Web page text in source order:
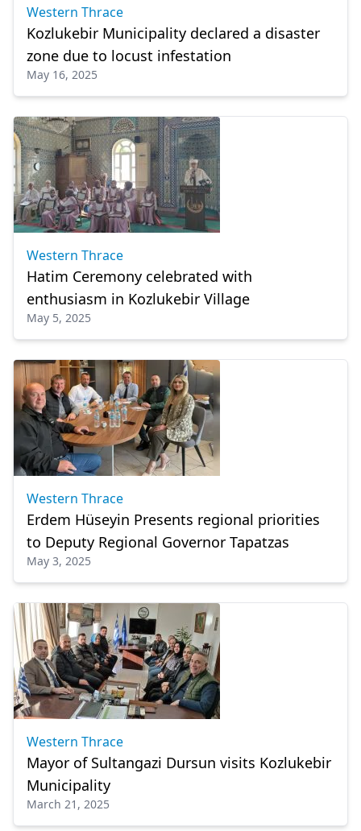
Western Thrace
Kozlukebir Municipality declared a disaster
zone due to locust infestation
May 16, 2025
Western Thrace
Hatim Ceremony celebrated with
enthusiasm in Kozlukebir Village
May 5, 2025
Western Thrace
Erdem Hüseyin Presents regional priorities
to Deputy Regional Governor Tapatzas
May 3, 2025
Western Thrace
Mayor of Sultangazi Dursun visits Kozlukebir
Municipality
March 21, 2025